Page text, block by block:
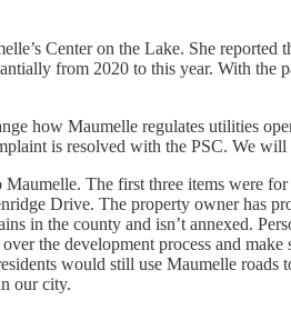
Center on the Lake. She
from 2020 to this year. With
how Maumelle regulates utilities
is resolved with the PSC. We
The first three items were
Drive. The property owner has
in the county and isn’t annexed.
the development process and
would still use Maumelle
our city.